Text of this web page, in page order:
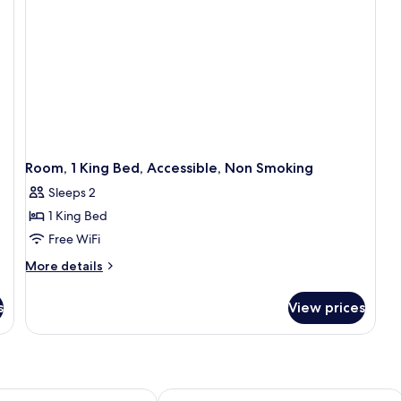
Room, 1 King Bed, Accessible, Non Smoking
Sleeps 2
1 King Bed
Free WiFi
More details
More
1
Non
View prices
Wingate by Wyndham Charleston